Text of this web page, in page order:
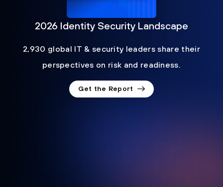
2026 Identity Security Landscape
2,930 global IT & security leaders share their
perspectives on risk and readiness.
Get the Report